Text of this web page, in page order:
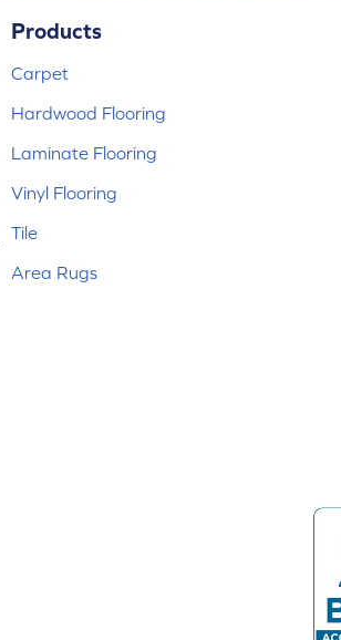
Products
Carpet
Hardwood Flooring
Laminate Flooring
Vinyl Flooring
Tile
Area Rugs